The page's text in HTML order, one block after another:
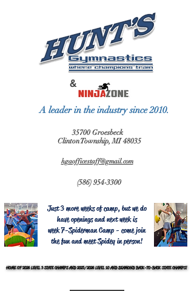
HOME OF 2026 LEVEL 3 STATE CHAMPS AND 2025/2026 LEVEL 10 AND DIAMOND BACK-TO-BACK STATE CHAMPS!
HOME OF 2026 LEVEL 3 STATE CHAMPS AND 2025/2026 LEVEL 10 AND DIAMOND BACK-TO-BACK STATE CHAMPS!
&
A leader in the industry since 2010.
35700 Groesbeck
Clinton Township, MI 48035
(586) 954-3300
hgaofficestaff@gmail.com
Just 3 more weeks of camp, but we do
have openings and next week is
week 7-Spiderman Camp - come join
the fun and meet Spidey in person!